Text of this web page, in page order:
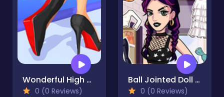
Wonderful High Heels 3D - Fun & Run 3D Game
0 (0 Reviews)
Ball Jointed Doll Creator Game
0 (0 Reviews)